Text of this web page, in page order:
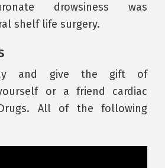
drowsiness was
shelf life surgery.
and give the gift of
or a friend cardiac
All of the following